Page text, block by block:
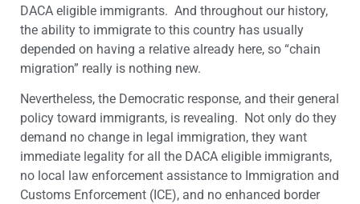
DACA eligible immigrants. And throughout our history,
the ability to immigrate to this country has usually
depended on having a relative already here, so “chain
migration” really is nothing new.
Nevertheless, the Democratic response, and their general
policy toward immigrants, is revealing. Not only do they
demand no change in legal immigration, they want
immediate legality for all the DACA eligible immigrants,
no local law enforcement assistance to Immigration and
Customs Enforcement (ICE), and no enhanced border